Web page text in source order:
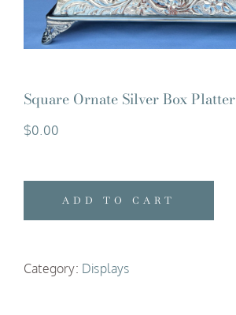
Square Ornate Silver Box Platter
$0.00
ADD TO CART
Category: Displays